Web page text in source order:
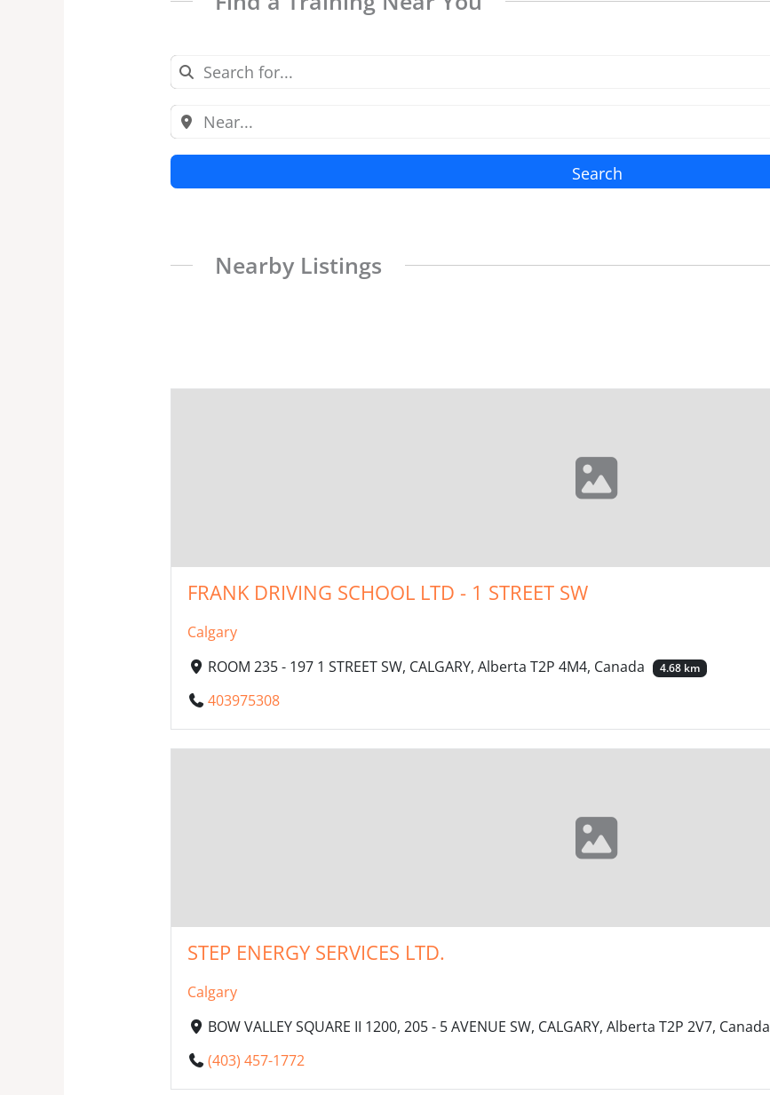
Search
Nearby Listings
FRANK DRIVING SCHOOL LTD - 1 STREET SW
Calgary
ROOM 235 - 197 1 STREET SW, CALGARY, Alberta T2P 4M4, Canada
4.68 km
403975308
STEP ENERGY SERVICES LTD.
Calgary
BOW VALLEY SQUARE II 1200, 205 - 5 AVENUE SW, CALGARY, Alberta T2P 2V7, Canada
(403) 457-1772